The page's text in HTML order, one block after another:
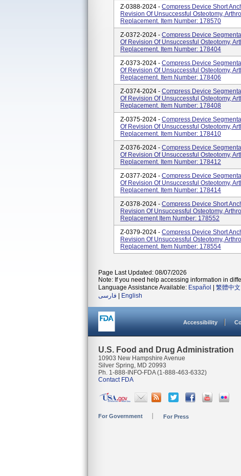
Z-0388-2024 - Compress Device Short
Revision Of Unsuccessful Osteotomy,
Replacement. Item Number: 178570
Z-0372-2024 - Compress Device
Of Revision Of Unsuccessful Osteotomy,
Replacement. Item Number: 178404
Z-0373-2024 - Compress Device
Of Revision Of Unsuccessful Osteotomy,
Replacement. Item Number: 178406
Z-0374-2024 - Compress Device
Of Revision Of Unsuccessful Osteotomy,
Replacement. Item Number: 178408
Z-0375-2024 - Compress Device
Of Revision Of Unsuccessful Osteotomy,
Replacement. Item Number: 178410
Z-0376-2024 - Compress Device
Of Revision Of Unsuccessful Osteotomy,
Replacement. Item Number: 178412
Z-0377-2024 - Compress Device
Of Revision Of Unsuccessful Osteotomy,
Replacement. Item Number: 178414
Z-0378-2024 - Compress Device Short
Revision Of Unsuccessful Osteotomy,
Replacement Item Number: 178552
Z-0379-2024 - Compress Device Short
Revision Of Unsuccessful Osteotomy,
Replacement. Item Number: 178554
Page Last Updated: 08/07/2026
Note: If you need help accessing information in
Language Assistance Available: Español 繁體中文
فارسی
English
Accessibility
U.S. Food and Drug Administration
10903 New Hampshire Avenue
Silver Spring, MD 20993
Ph. 1-888-INFO-FDA (1-888-463-6332)
Contact FDA
For Government For Press